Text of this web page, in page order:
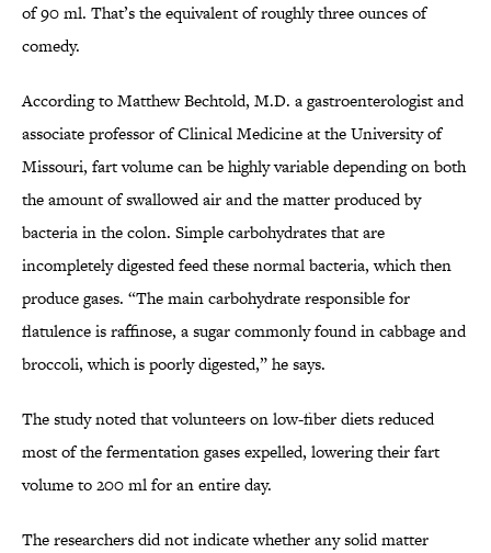
of 90 ml. That’s the equivalent of roughly three ounces of
comedy.
According to Matthew Bechtold, M.D. a gastroenterologist and
associate professor of Clinical Medicine at the University of
Missouri, fart volume can be highly variable depending on both
the amount of swallowed air and the matter produced by
bacteria in the colon. Simple carbohydrates that are
incompletely digested feed these normal bacteria, which then
produce gases. “The main carbohydrate responsible for
flatulence is raffinose, a sugar commonly found in cabbage and
broccoli, which is poorly digested,” he says.
The study noted that volunteers on low-fiber diets reduced
most of the fermentation gases expelled, lowering their fart
volume to 200 ml for an entire day.
The researchers did not indicate whether any solid matter